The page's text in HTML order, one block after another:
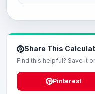
Share This
Find this helpful? Save it
Pinterest